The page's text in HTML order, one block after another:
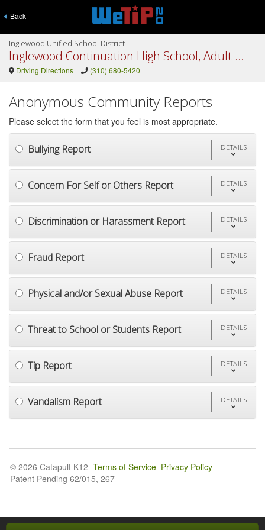
Back
Inglewood Unified School District
Inglewood Continuation High School, Adult Ed
Driving Directions (310) 680-5420
Anonymous Community Reports
Please select the form that you feel is most appropriate.
Bullying Report DETAILS
Concern For Self or Others Report DETAILS
Discrimination or Harassment Report DETAILS
Fraud Report DETAILS
Physical and/or Sexual Abuse Report DETAILS
Threat to School or Students Report DETAILS
Tip Report DETAILS
Vandalism Report DETAILS
© 2026 Catapult K12 Terms of Service Privacy Policy
Patent Pending 62/015, 267